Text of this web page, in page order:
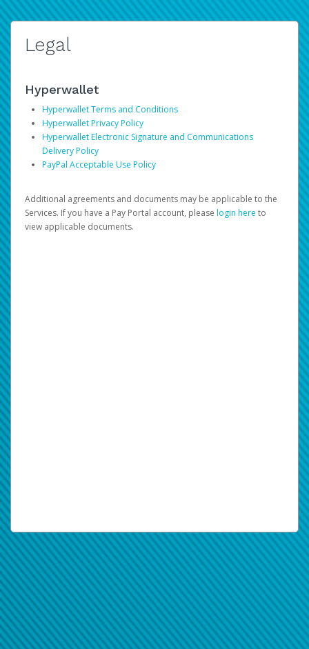
Legal
Hyperwallet
Hyperwallet Terms and Conditions
Hyperwallet Privacy Policy
Hyperwallet Electronic Signature and Communications
Delivery Policy
PayPal Acceptable Use Policy
Additional agreements and documents may be applicable to the
Services. If you have a Pay Portal account, please login here to
view applicable documents.